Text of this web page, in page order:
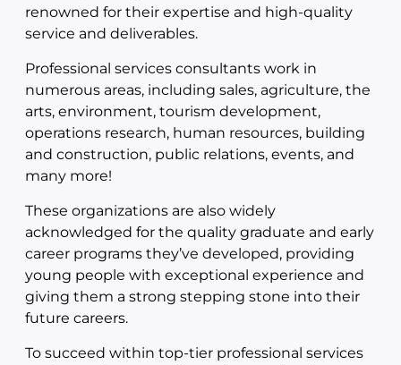
renowned for their expertise and high-quality
service and deliverables.
Professional services consultants work in
numerous areas, including sales, agriculture, the
arts, environment, tourism development,
operations research, human resources, building
and construction, public relations, events, and
many more!
These organizations are also widely
acknowledged for the quality graduate and early
career programs they’ve developed, providing
young people with exceptional experience and
giving them a strong stepping stone into their
future careers.
To succeed within top-tier professional services